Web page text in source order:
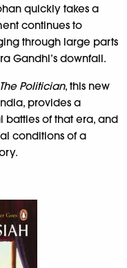
quickly takes a
continues to
through large parts
Gandhi’s downfall.
The Politician, this new
provides a
of that era, and
conditions of a